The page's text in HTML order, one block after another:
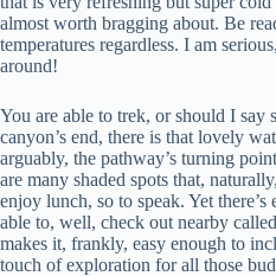
almost worth bragging about. Be
temperatures regardless. I am
around!
You are able to trek, or should I say
canyon’s end, there is that lovely
arguably, the pathway’s turning
are many shaded spots that,
enjoy lunch, so to speak. Yet there’s
able to, well, check out nearby
makes it, frankly, easy enough to
touch of exploration for all those